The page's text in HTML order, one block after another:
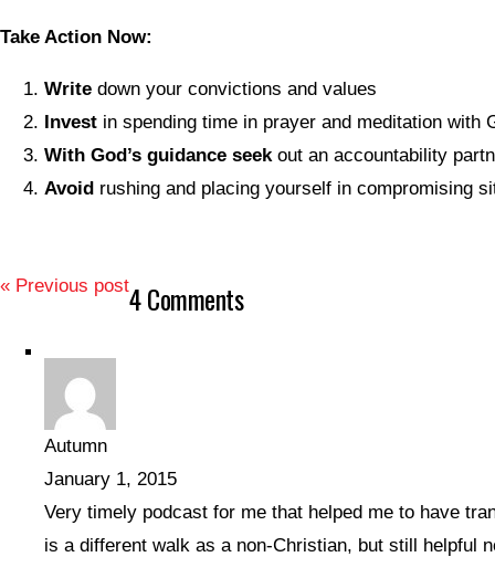
Take Action Now:
Write down your convictions and values
Invest in spending time in prayer and meditation with
With God’s guidance seekout an accountability
Avoid rushing and placing yourself in compromising
« Previous post4 Comments
Autumn
January 1, 2015
Very timely podcast for me that helped me to have
is a different walk as a non-Christian, but still helpful